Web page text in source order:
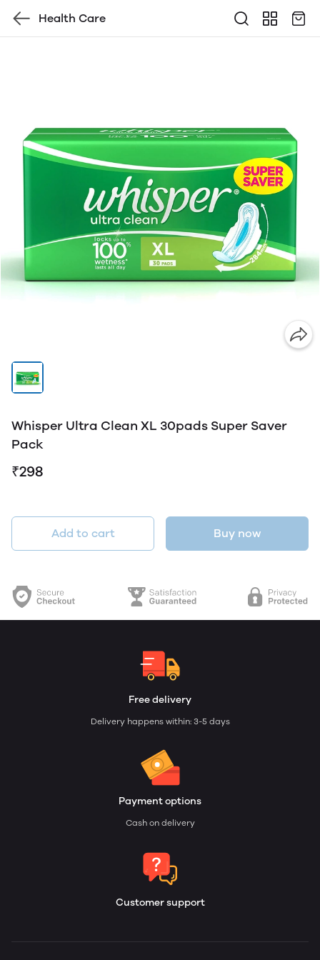
Health Care
Whisper Ultra Clean XL 30pads Super Saver
Pack
₹298
Add to cart Buy now
Free delivery
Delivery happens within: 3-5 days
Payment options
Cash on delivery
Customer support